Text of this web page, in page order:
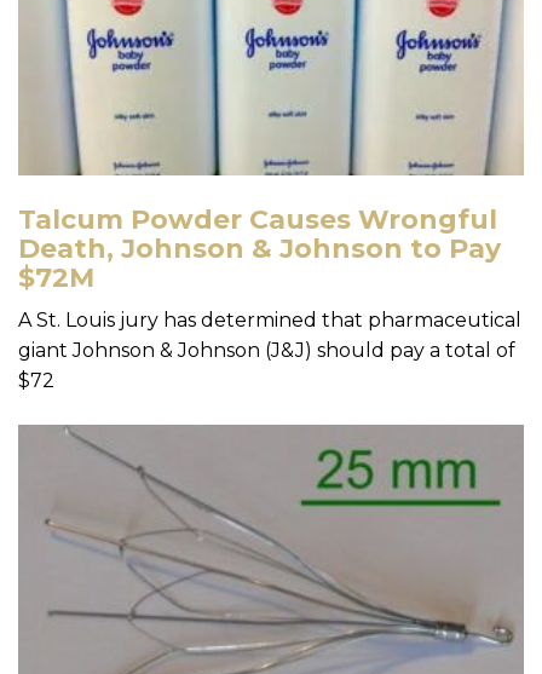
Talcum Powder Causes Wrongful
Death, Johnson & Johnson to Pay
$72M
A St. Louis jury has determined that pharmaceutical
giant Johnson & Johnson (J&J) should pay a total of
$72